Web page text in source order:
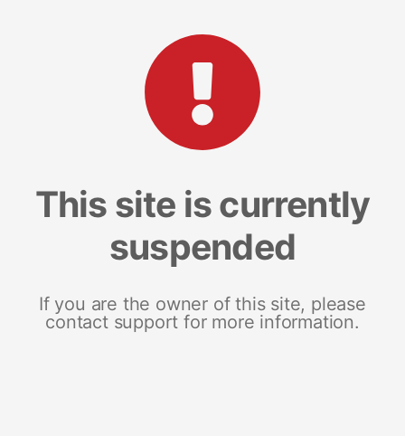
This site is currently
suspended
If you are the owner of this site, please
contact support for more information.